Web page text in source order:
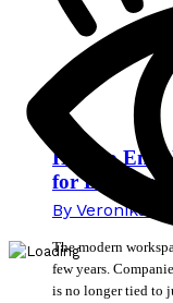
How to
for Employees
By Veronika
The modern
few years.
is no longer tied to